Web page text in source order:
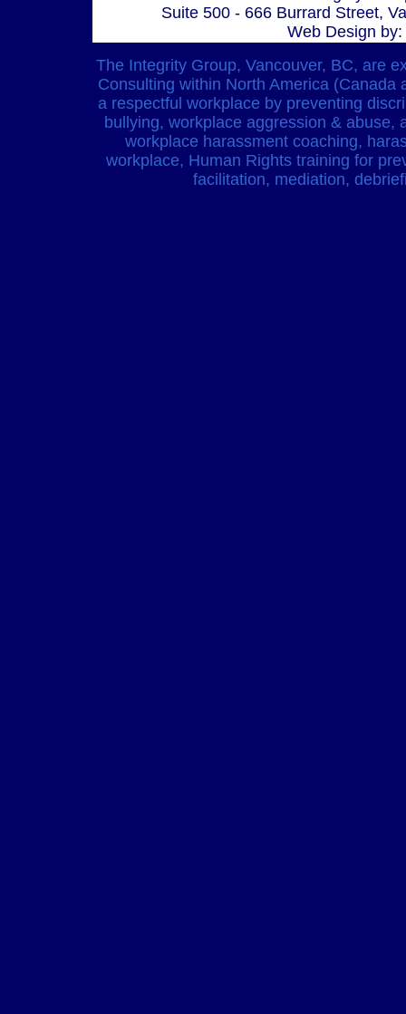
Suite 500 - 666 Burrard Street,
Web Design by:
The Integrity Group, Vancouver, BC, are
Consulting within North America
a respectful workplace by preventing
bullying, workplace aggression &
workplace harassment coaching,
workplace, Human Rights training for
facilitation, mediation,